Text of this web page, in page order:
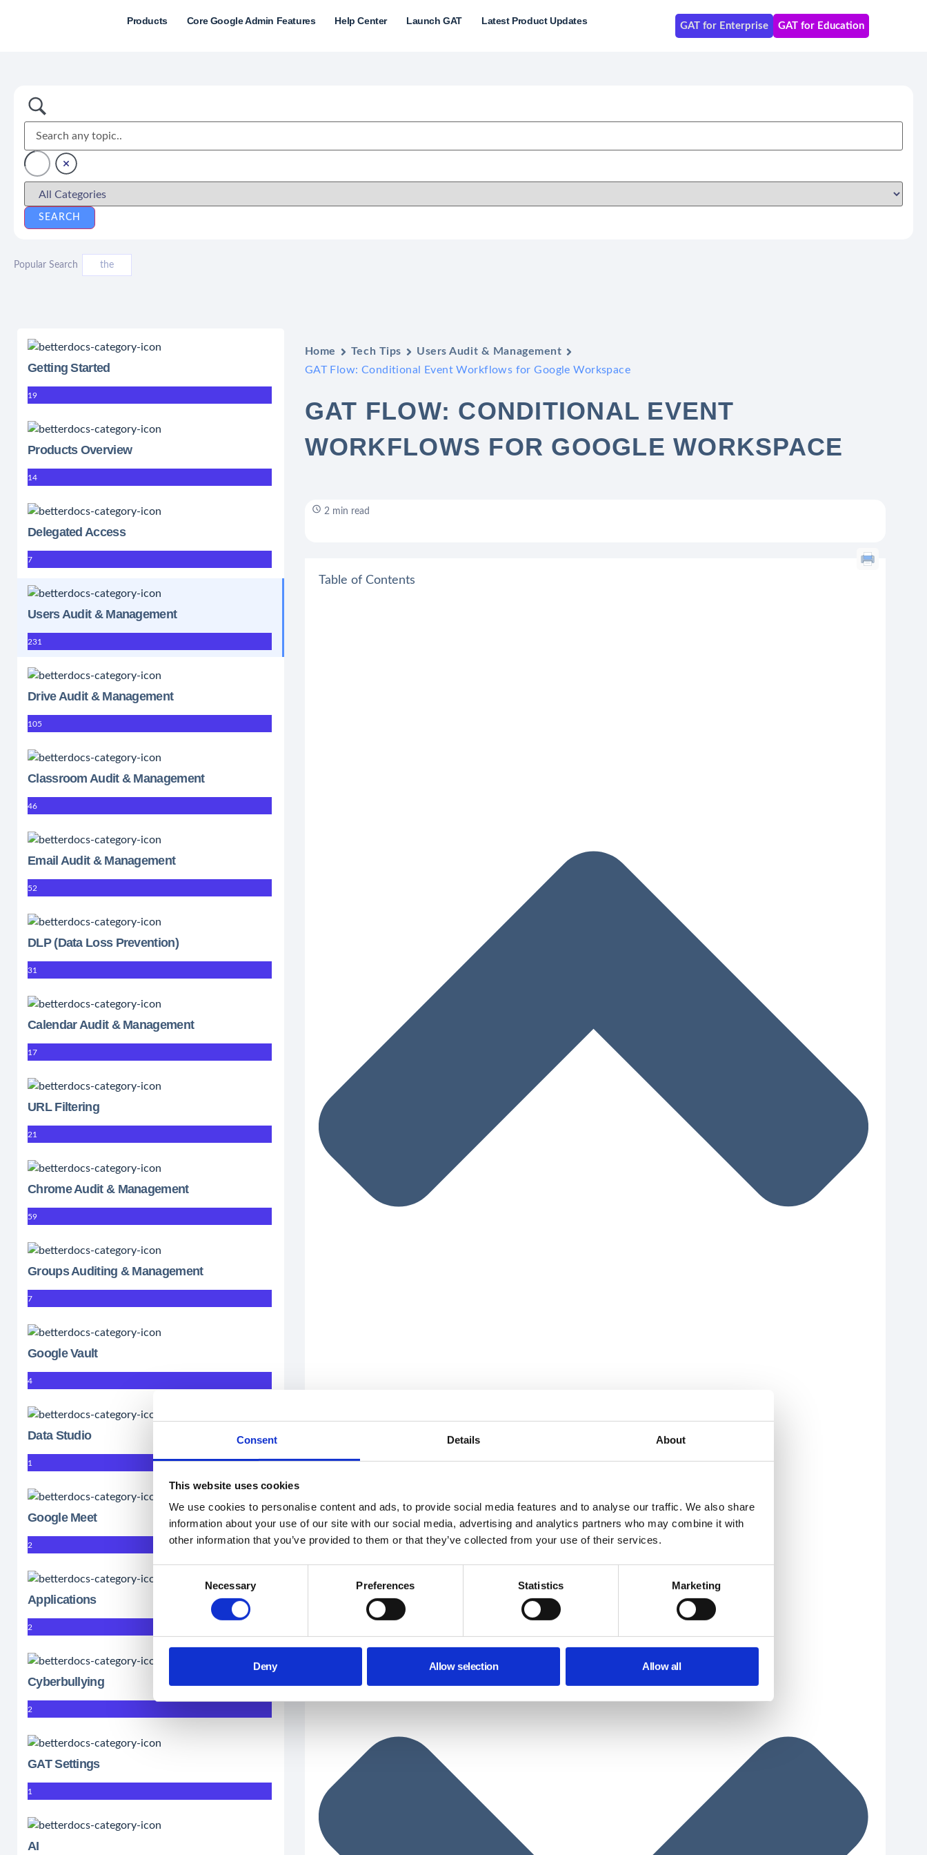
Consent Details About
This website uses cookies
We use cookies to personalise content and ads, to provide social media features and to analyse our traffic. We also share
information about your use of our site with our social media, advertising and analytics partners who may combine it with
other information that you’ve provided to them or that they’ve collected from your use of their services.
Necessary Preferences Statistics Marketing
Deny Allow selection Allow all
Products Core Google Admin Features Help Center Launch GAT Latest Product Updates GAT for Enterprise GAT for Education
Popular Search the
Getting Started
19
Products Overview
14
Delegated Access
7
Users Audit & Management
231
Drive Audit & Management
105
Classroom Audit & Management
46
Email Audit & Management
52
DLP (Data Loss Prevention)
31
Calendar Audit & Management
17
URL Filtering
21
Chrome Audit & Management
59
Groups Auditing & Management
7
Google Vault
4
Data Studio
1
Google Meet
2
Applications
2
Cyberbullying
2
GAT Settings
1
AI
Home Tech Tips
Users Audit & Management
GAT Flow: Conditional Event Workflows for Google Workspace
GAT FLOW: CONDITIONAL EVENT
WORKFLOWS FOR GOOGLE WORKSPACE
2 min read
Table of Contents